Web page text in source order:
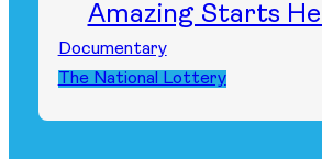
Amazing Starts
Documentary
The National Lottery